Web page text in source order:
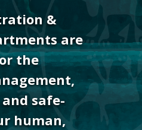
&
are
the
safe-
human,